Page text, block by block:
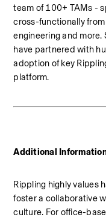
team of 100+ TAMs -
cross-functionally
engineering and more.
have partnered with
adoption of key
platform.
Additional
Rippling highly values
foster a collaborative
culture. For office-